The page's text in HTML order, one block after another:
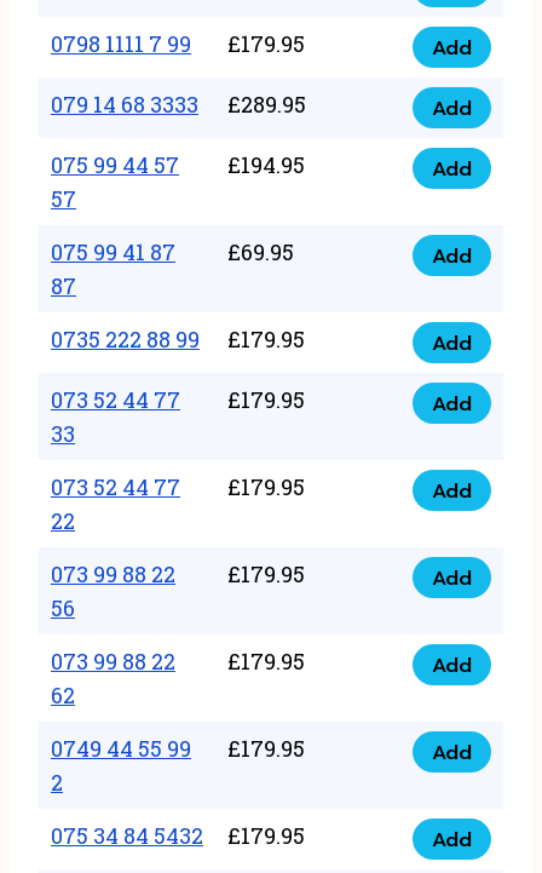
quantity
66
quantity
1111
88
quantity
0798 1111 7 99 £179.95
0798
1111
99
quantity
Add
079 14 68 3333 £289.95
079
14
68
quantity
Add
075 99 44 57
57
£194.95
075
44
57
57
quantity
Add
075 99 41 87
87
£69.95
075
41
87
87
Add
0735 222 88 99 £179.95
0735
222
88
quantity
Add
073 52 44 77
33
£179.95
073
44
77
33
quantity
Add
073 52 44 77
22
£179.95
073
44
77
22
quantity
Add
073 99 88 22
56
£179.95
073
88
56
quantity
Add
073 99 88 22
62
£179.95
073
88
62
quantity
Add
0749 44 55 99
2
£179.95
0749
55
Add
075 34 84 5432 £179.95
075
Add